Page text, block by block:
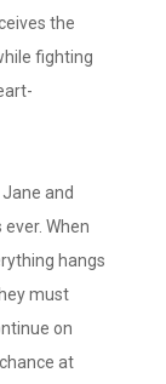
the
fighting
and
When
hangs
must
on
at